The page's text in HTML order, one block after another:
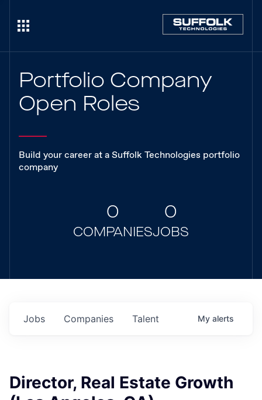
Portfolio Company
Open Roles
Build your career at a Suffolk Technologies portfolio
company
0
COMPANIES
0
JOBS
Jobs Companies Talent My alerts
Director, Real Estate Growth